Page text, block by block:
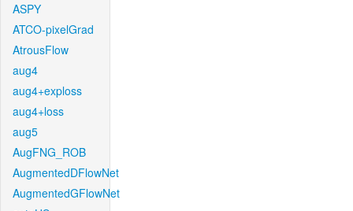
ASPY
ATCO-pixelGrad
AtrousFlow
aug4
aug4+exploss
aug4+loss
aug5
AugFNG_ROB
AugmentedDFlowNet
AugmentedGFlowNet